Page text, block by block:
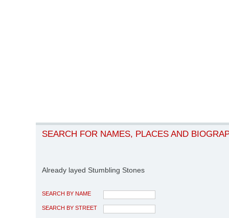
SEARCH FOR NAMES, PLACES AND
Already layed Stumbling Stones
SEARCH BY NAME
SEARCH BY STREET